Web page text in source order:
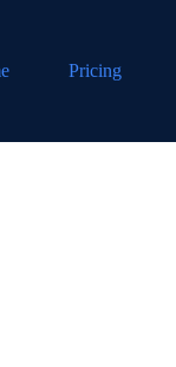
Pricing